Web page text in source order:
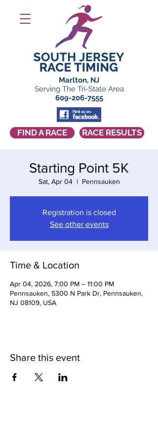
FIND A RACE RACE RESULTS
Marlton, NJ
Serving The Tri-State Area
609-206-7555
Starting Point 5K
Sat, Apr 04
  |
Pennsauken
Registration is closed
See other events
Time & Location
Apr 04, 2026, 7:00 PM – 11:00 PM
Pennsauken, 5300 N Park Dr, Pennsauken,
NJ 08109, USA
Share this event